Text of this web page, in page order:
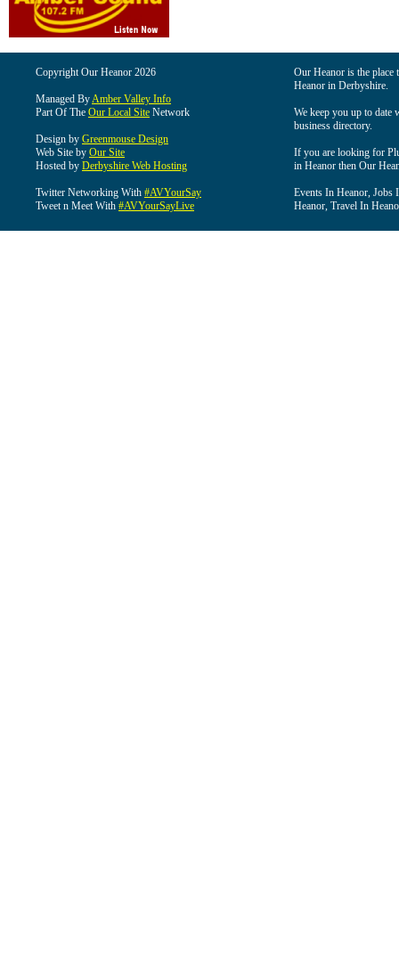
Copyright Our Heanor 2026
Managed ByAmber Valley Info
Part Of The Our Local Site Network
Design by Greenmouse Design
Web Site by Our Site
Hosted by Derbyshire Web Hosting
Twitter Networking With #AVYourSay
Tweet n Meet With #AVYourSayLive
Our Heanor is the
Heanor in Derbyshire.
We keep you up to date
business directory.
If you are looking for
in Heanor then Our
Events In Heanor, Jobs
Heanor, Travel In